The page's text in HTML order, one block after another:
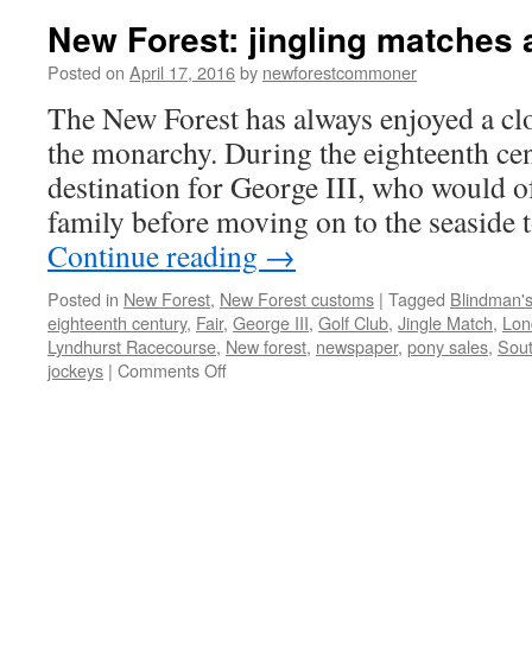
New Forest: jingling matches
Posted on April 17, 2016by newforestcommoner
The New Forest has always enjoyed a
the monarchy. During the eighteenth
destination for George III, who would
family before moving on to the
Continue reading →
Posted in New Forest, New Forest customs | Tagged
eighteenth century, Fair, George III, Golf Club, Jingle Match,
Lyndhurst Racecourse, New forest, newspaper, pony sales,
jockeys | Comments Offon